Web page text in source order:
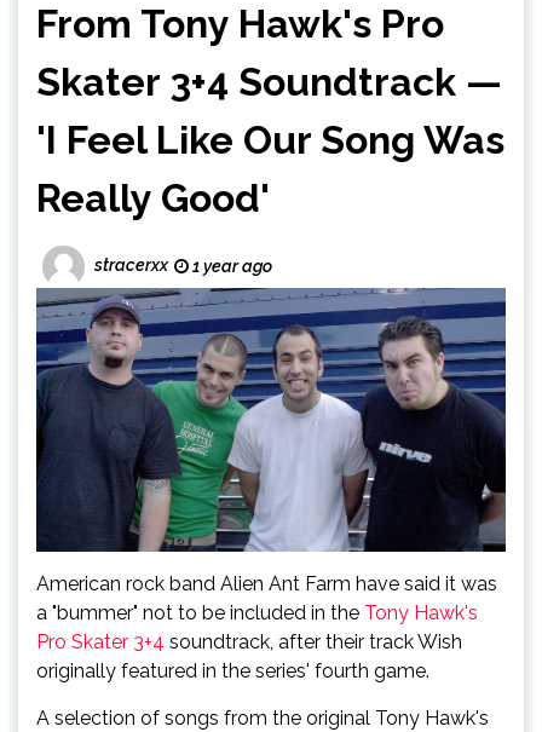
From Tony Hawk's Pro
Skater 3+4 Soundtrack —
'I Feel Like Our Song Was
Really Good'
stracerxx 1 year ago
American rock band Alien Ant Farm have said it was
a "bummer" not to be included in the Tony Hawk's
Pro Skater 3+4 soundtrack, after their track Wish
originally featured in the series' fourth game.
A selection of songs from the original Tony Hawk's